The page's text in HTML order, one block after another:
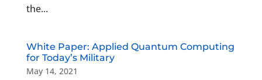
the...
White Paper: Applied Quantum Computing
for Today’s Military
May 14, 2021